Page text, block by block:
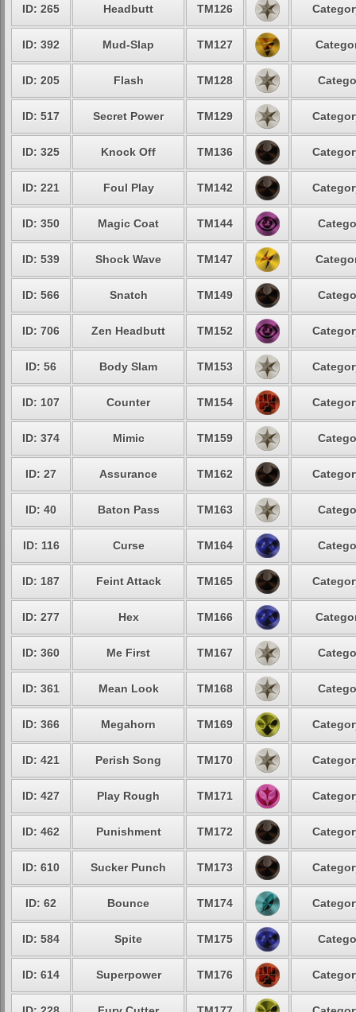
ID: 265 Headbutt TM126
ID: 392 Mud-Slap TM127
ID: 205 Flash TM128
ID: 517 Secret Power TM129
ID: 325 Knock Off TM136
ID: 221 Foul Play TM142
ID: 350 Magic Coat TM144
ID: 539 Shock Wave TM147
ID: 566 Snatch TM149
ID: 706 Zen Headbutt TM152
ID: 56 Body Slam TM153
ID: 107 Counter TM154
ID: 374 Mimic TM159
ID: 27 Assurance TM162
ID: 40 Baton Pass TM163
ID: 116 Curse TM164
ID: 187 Feint Attack TM165
ID: 277 Hex TM166
ID: 360 Me First TM167
ID: 361 Mean Look TM168
ID: 366 Megahorn TM169
ID: 421 Perish Song TM170
ID: 427 Play Rough TM171
ID: 462 Punishment TM172
ID: 610 Sucker Punch TM173
ID: 62 Bounce TM174
ID: 584 Spite TM175
ID: 614 Superpower TM176